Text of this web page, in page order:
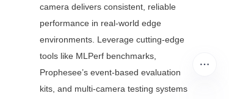
camera delivers consistent, reliable
performance in real-world edge
environments. Leverage cutting-edge
tools like MLPerf benchmarks,
Prophesee’s event-based evaluation
kits, and multi-camera testing systems